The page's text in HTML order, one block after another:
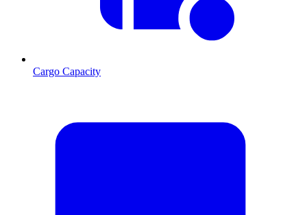
Cargo Capacity